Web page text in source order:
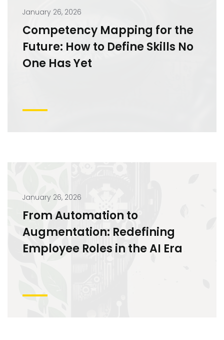
January 26, 2026
Competency Mapping for the
Future: How to Define Skills No
One Has Yet
January 26, 2026
From Automation to
Augmentation: Redefining
Employee Roles in the AI Era